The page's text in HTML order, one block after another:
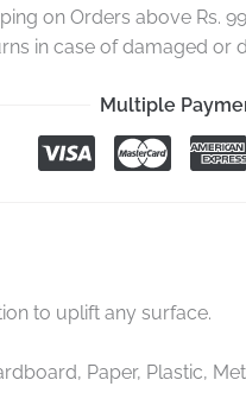
on Orders above Rs.
in case of damaged or
Multiple
to uplift any surface.
Paper, Plastic,